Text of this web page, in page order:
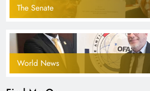
The Senate
World News